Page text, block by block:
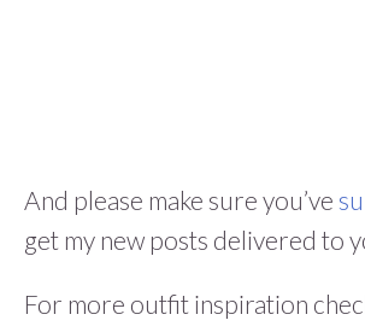
And please make sure you’ve
get my new posts delivered to
For more outfit inspiration